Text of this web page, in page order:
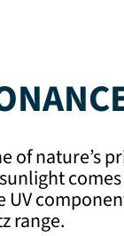
of nature’s
UV
range.